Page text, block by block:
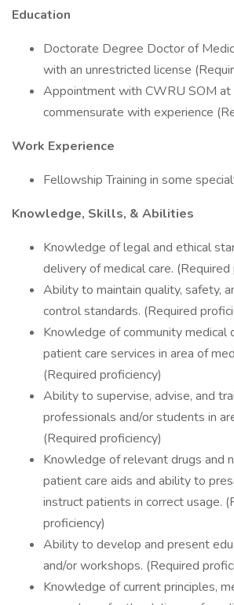
Education
Doctorate Degree Doctor of
with an unrestricted license
Appointment with CWRU SOM
commensurate with experience
Work Experience
Fellowship Training in some
Knowledge, Skills, & Abilities
Knowledge of legal and ethical
delivery of medical care. (Required
Ability to maintain quality, safety,
control standards. (Required
Knowledge of community medical
patient care services in area of
(Required proficiency)
Ability to supervise, advise, and
professionals and/or students in
(Required proficiency)
Knowledge of relevant drugs and
patient care aids and ability to
instruct patients in correct usage.
proficiency)
Ability to develop and present
and/or workshops. (Required
Knowledge of current principles,